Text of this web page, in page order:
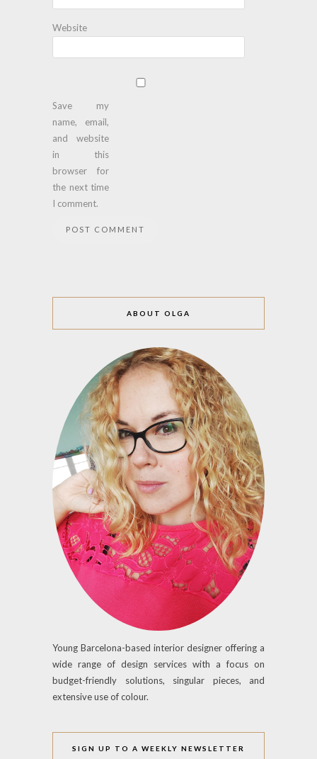
Website
Save my
name, email,
and website
in this
browser for
the next time
I comment.
ABOUT OLGA
Young Barcelona-based interior designer offering a
wide range of design services with a focus on
budget-friendly solutions, singular pieces, and
extensive use of colour.
SIGN UP TO A WEEKLY NEWSLETTER